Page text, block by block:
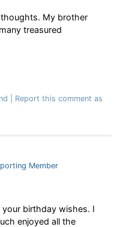
My brother
treasured
Report this comment as
Member
birthday wishes. I
enjoyed all the